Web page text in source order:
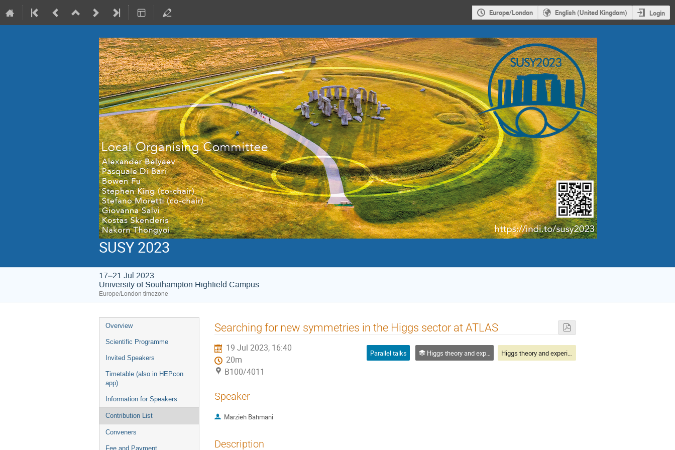
Europe/London English (United Kingdom) Login
SUSY 2023
17–21 Jul 2023
University of Southampton Highfield Campus
Europe/London timezone
Event
menu
Overview
Scientific Programme
Invited Speakers
Timetable (also in HEPcon
app)
Information for Speakers
Contribution List
Conveners
Fee and Payment
Searching for new symmetries in the Higgs sector at ATLAS
19 Jul 2023, 16:40
20m
B100/4011
Parallel talks Higgs theory and experiment Higgs theory and experiment
Speaker
Marzieh Bahmani
Description